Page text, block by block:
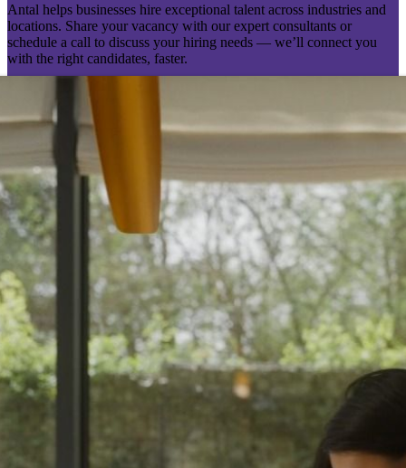
Antal helps businesses hire exceptional talent across industries and
locations. Share your vacancy with our expert consultants or
schedule a call to discuss your hiring needs — we’ll connect you
with the right candidates, faster.
Send your vacancy